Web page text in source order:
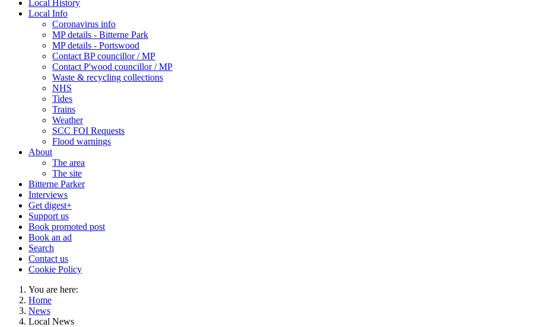
Local History
Local Info
Coronavirus info
MP details - Bitterne Park
MP details - Portswood
Contact BP councillor / MP
Contact P'wood councillor / MP
Waste & recycling collections
NHS
Tides
Trains
Weather
SCC FOI Requests
Flood warnings
About
The area
The site
Bitterne Parker
Interviews
Get digest+
Support us
Book promoted post
Book an ad
Search
Contact us
Cookie Policy
You are here:
Home
News
Local News